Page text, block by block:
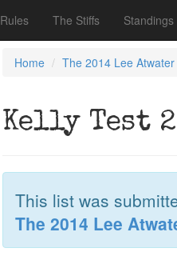
Rules The Stiffs Standings
Home The 2014 Lee
Kelly Test
This list was
The 2014 Lee